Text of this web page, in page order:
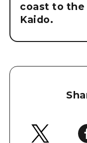
coast to the
Kaido.